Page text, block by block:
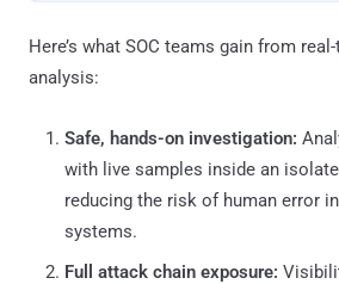
Here’s what SOC teams gain from
analysis:
Safe, hands-on investigation:
with live samples inside an
reducing the risk of human error
systems.
Full attack chain exposure: